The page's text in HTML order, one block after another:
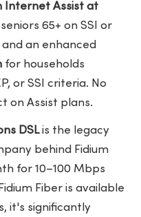
Internet Assist at
65+ on SSI or
and an enhanced
for households
or SSI criteria. No
on Assist plans.
DSLis the legacy
behind Fidium
for 10–100 Mbps
Fiber is available
it's significantly